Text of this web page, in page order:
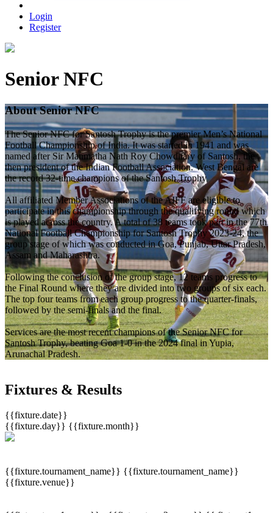
Login
Register
Senior NFC
About Senior NFC
The Senior NFC for Santosh Trophy is the premier Men’s National
Football Championship of India. It was started in 1941 and was
named after Sir Manmatha Nath Roy Chowdhary of Santosh, the
then president of the Indian Football Association. West Bengal are
the record 32-time champions of the Santosh Trophy
All affiliated Member Associations of the AIFF are eligible to
participate in this championship through the qualifying round which
is played across the country. A total of 38 teams took part in the 77th
National Football Championship for Santosh Trophy 2023-24, the
group stage of which was conducted in Goa, Punjab, Uttar Pradesh,
Assam and Maharashtra.
Following the conclusion of the group stage, 12 teams progress to
the Final Round where they are divided into two groups of six each.
The top four teams from each group progress to the quarter-finals,
followed by the semi-finals and the final.
Services are the most recent champions of the Senior NFC for
Santosh Trophy, beating Goa 1-0 in the 2024 final in Yupia,
Arunachal Pradesh.
Fixtures & Results
{{fixture.date}}
{{fixture.day}} {{fixture.month}}
{{fixture.tournament_name}} {{fixture.tournament_name}}
{{fixture.venue}}